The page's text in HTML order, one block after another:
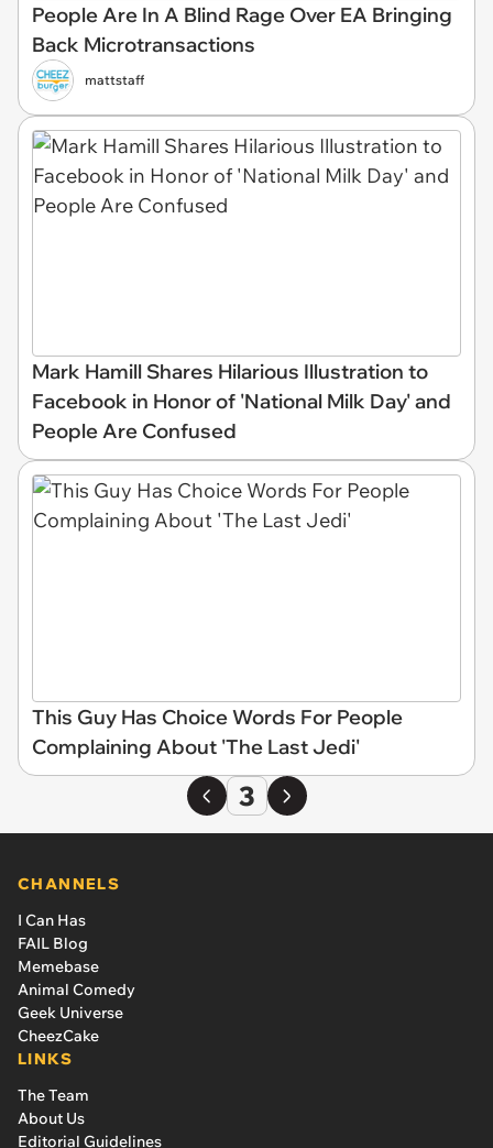
People Are In A Blind Rage Over EA Bringing
Back Microtransactions
mattstaff
Mark Hamill Shares Hilarious Illustration to
Facebook in Honor of 'National Milk Day' and
People Are Confused
This Guy Has Choice Words For People
Complaining About 'The Last Jedi'
3
CHANNELS
I Can Has
FAIL Blog
Memebase
Animal Comedy
Geek Universe
CheezCake
LINKS
The Team
About Us
Editorial Guidelines